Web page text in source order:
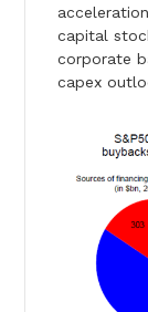
capital
corporate
capex